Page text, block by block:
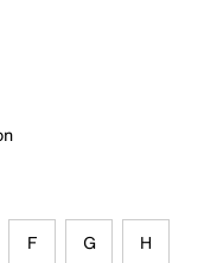
F G H